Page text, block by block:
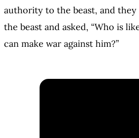
authority to the beast, and they
the beast and asked, “Who is
can make war against him?”